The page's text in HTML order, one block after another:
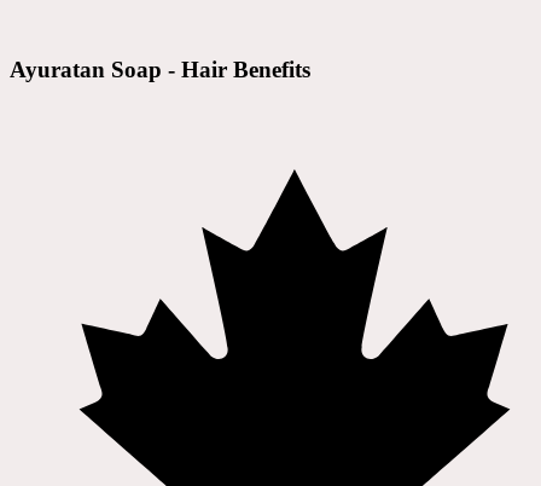
Ayuratan Soap - Hair Benefits